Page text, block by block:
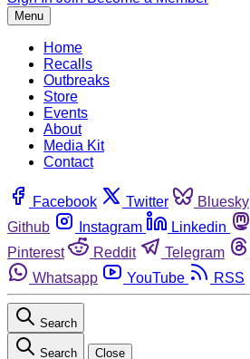
Menu
Home
Recalls
Outbreaks
Store
Events
About
Media Kit
Contact
Facebook Twitter Bluesky
Github
Instagram Linkedin
Pinterest
Reddit Telegram
Whatsapp
YouTube RSS
Search
Search Close